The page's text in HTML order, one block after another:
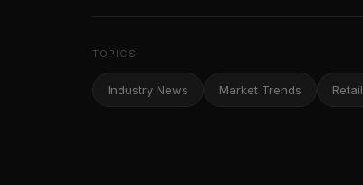
TOPICS
Industry News Market Trends Retail